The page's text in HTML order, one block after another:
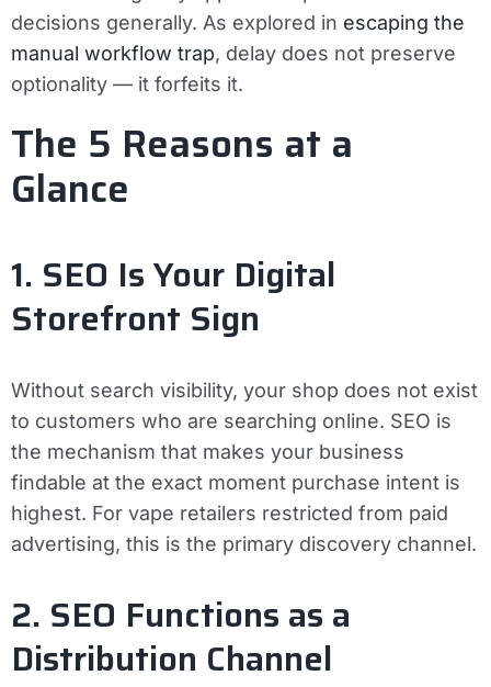
decisions generally. As explored in escaping the
manual workflow trap, delay does not preserve
optionality — it forfeits it.
The 5 Reasons at a
Glance
1. SEO Is Your Digital
Storefront Sign
Without search visibility, your shop does not exist
to customers who are searching online. SEO is
the mechanism that makes your business
findable at the exact moment purchase intent is
highest. For vape retailers restricted from paid
advertising, this is the primary discovery channel.
2. SEO Functions as a
Distribution Channel